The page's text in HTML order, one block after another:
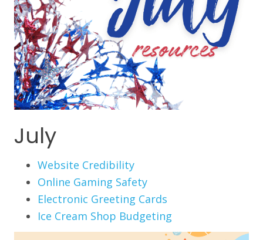
July
Website Credibility
Online Gaming Safety
Electronic Greeting Cards
Ice Cream Shop Budgeting